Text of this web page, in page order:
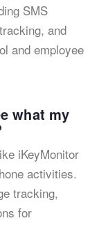
SMS
and
and employee
what my
iKeyMonitor
activities.
tracking,
for